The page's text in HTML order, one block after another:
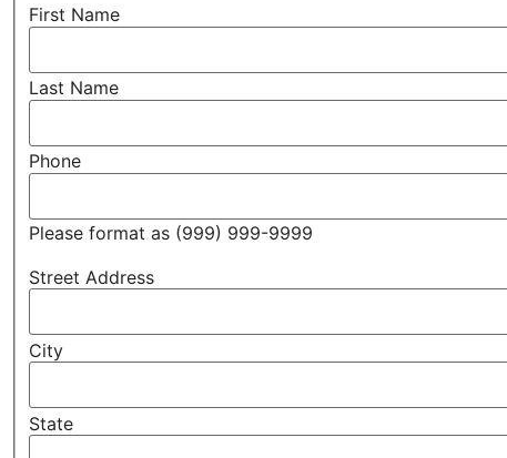
First Name
Last Name
Phone
Please format as (999) 999-9999
Street Address
City
State